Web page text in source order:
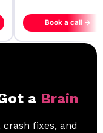
Book a call →
a Brain
fixes, and